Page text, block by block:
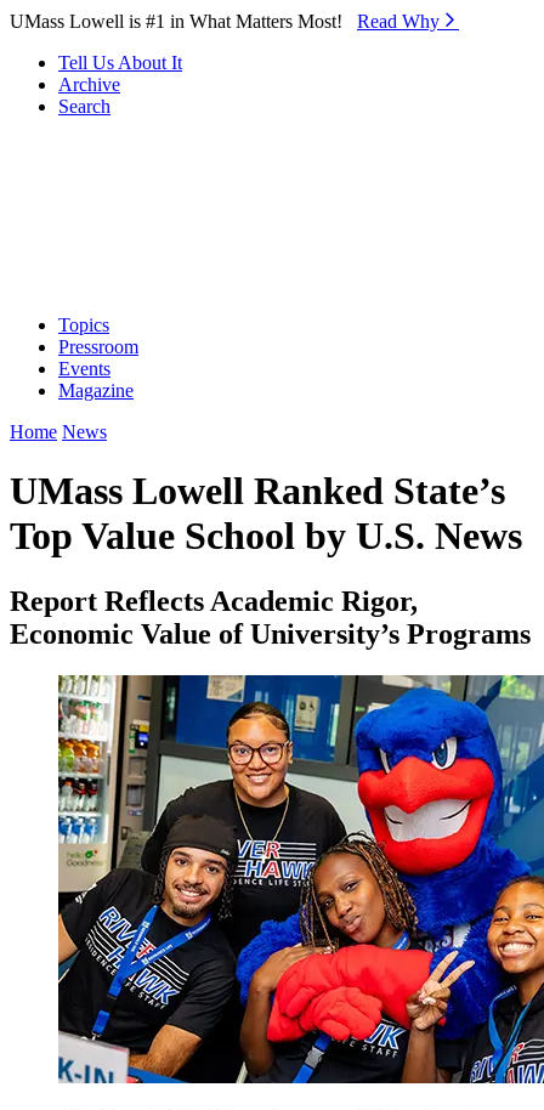
Skip to Main Content
UMass Lowell is #1 in What Matters Most! Read Why⁠
Tell Us About It
Archive
Search
Topics
Pressroom
Events
Magazine
Home News
UMass Lowell Ranked State’s
Top Value School by U.S. News
Report Reflects Academic Rigor,
Economic Value of University’s Programs